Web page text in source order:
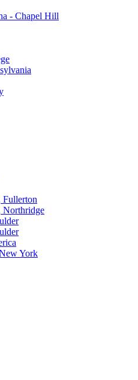
- Chapel Hill
Fullerton
Northridge
York